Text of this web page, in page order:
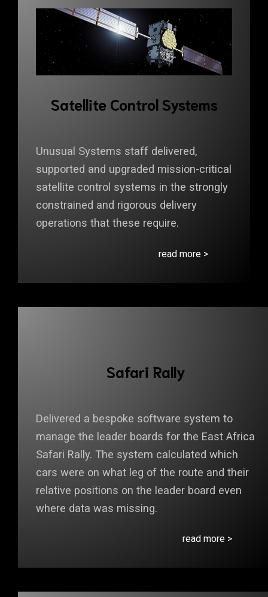
Satellite Control Systems
Unusual Systems staff delivered,
supported and upgraded mission-critical
satellite control systems in the strongly
constrained and rigorous delivery
operations that these require.
read more >
Safari Rally
Delivered a bespoke software system to
manage the leader boards for the East Africa
Safari Rally. The system calculated which
cars were on what leg of the route and their
relative positions on the leader board even
where data was missing.
read more >